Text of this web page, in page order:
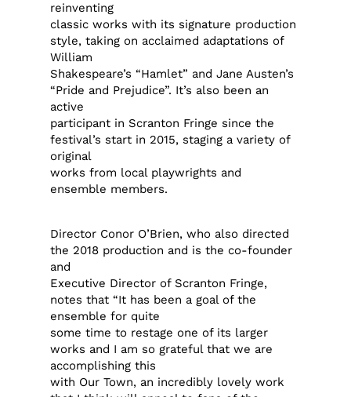
reinventing
classic works with its signature production
style, taking on acclaimed adaptations of
William
Shakespeare’s “Hamlet” and Jane Austen’s
“Pride and Prejudice”. It’s also been an
active
participant in Scranton Fringe since the
festival’s start in 2015, staging a variety of
original
works from local playwrights and
ensemble members.
Director Conor O’Brien, who also directed
the 2018 production and is the co-founder
and
Executive Director of Scranton Fringe,
notes that “It has been a goal of the
ensemble for quite
some time to restage one of its larger
works and I am so grateful that we are
accomplishing this
with Our Town, an incredibly lovely work